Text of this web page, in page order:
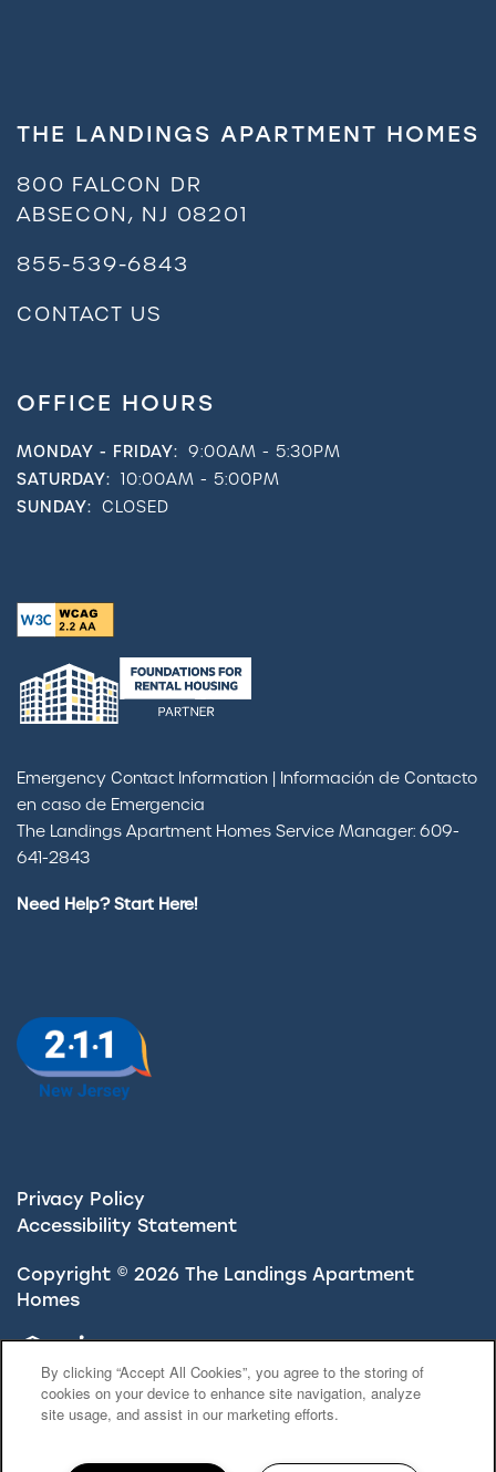
THE LANDINGS APARTMENT HOMES
800 FALCON DR
ABSECON, NJ 08201
855-539-6843
CONTACT US
OFFICE HOURS
MONDAY - FRIDAY: 9:00AM - 5:30PM
SATURDAY: 10:00AM - 5:00PM
SUNDAY: CLOSED
Emergency Contact Information | Información de Contacto
en caso de Emergencia
The Landings Apartment Homes Service Manager: 609-
641-2843
Need Help? Start Here!
Privacy Policy
Accessibility Statement
Copyright © 2026 The Landings Apartment
Homes
Equal Opportunity Housing
Handicap Friendly
By clicking “Accept All Cookies”, you agree to the storing of
cookies on your device to enhance site navigation, analyze
site usage, and assist in our marketing efforts.